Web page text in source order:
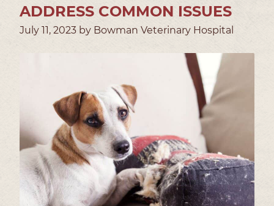
ADDRESS COMMON ISSUES
July 11, 2023 by Bowman Veterinary Hospital